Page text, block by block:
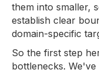
them into smaller,
establish clear
domain-specific
So the first step
bottlenecks.